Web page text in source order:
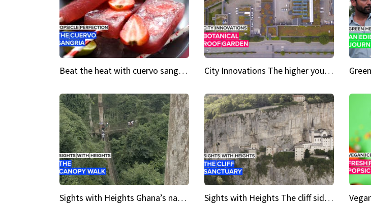
Beat the heat with cuervo sangria popsicles City Innovations The higher you go, the greener it gets
Sights with Heights Ghana’s national park canopy walk Sights with Heights The cliff side sanctuary between heaven and earth